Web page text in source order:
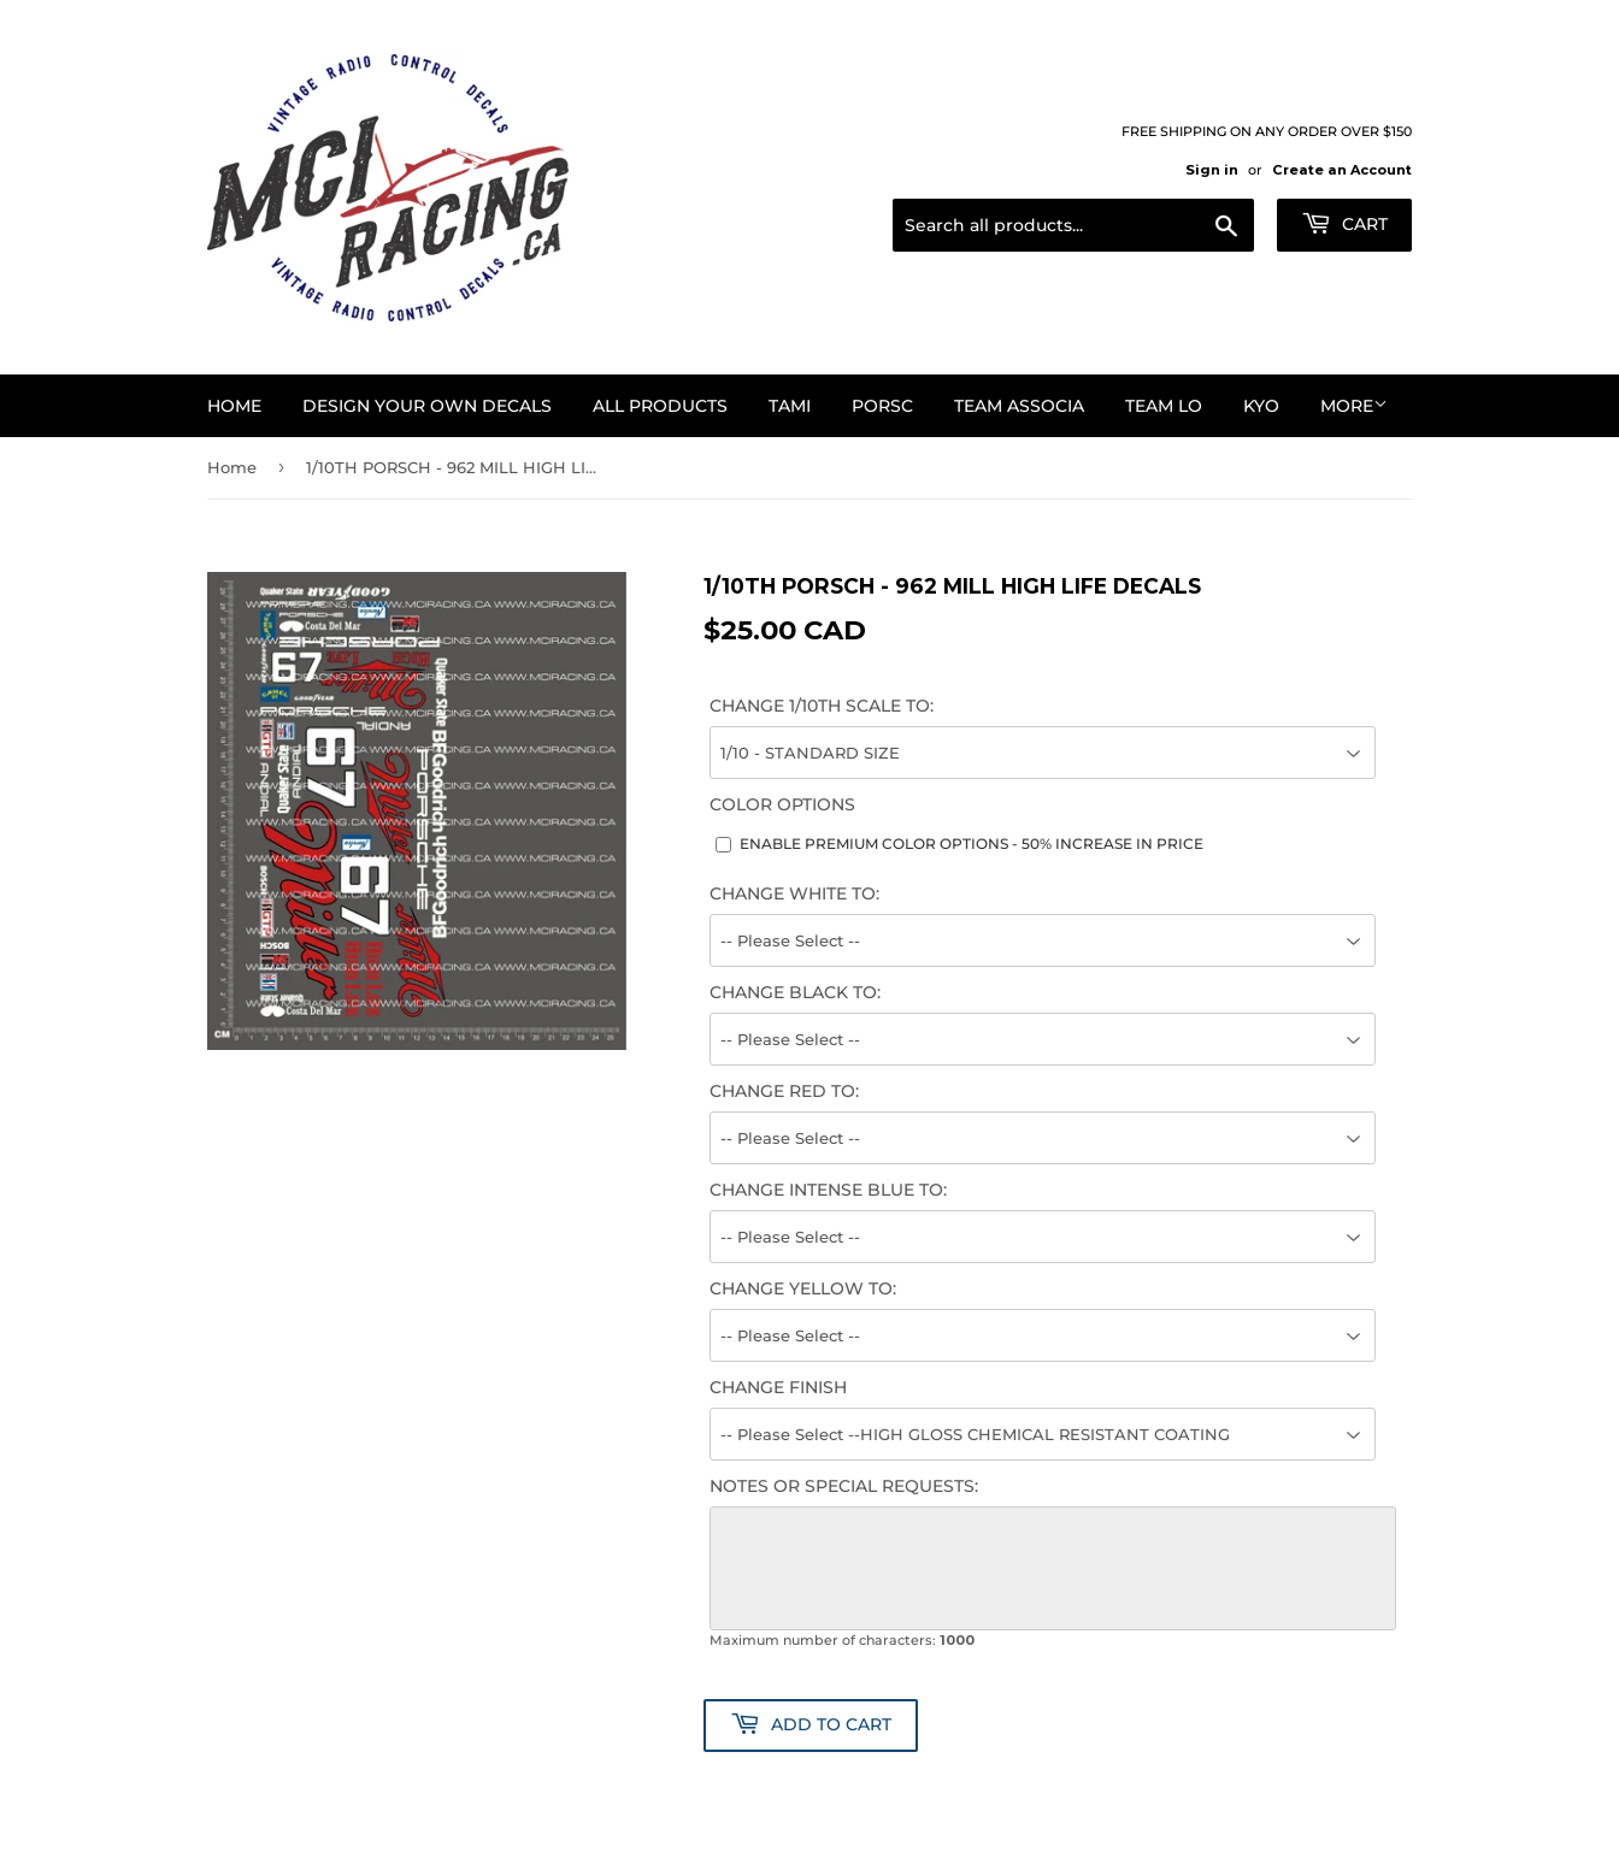
FREE SHIPPING ON ANY ORDER OVER $150
Sign in or Create an Account
CART
HOME DESIGN YOUR OWN DECALS ALL PRODUCTS TAMI PORSC TEAM ASSOCIA TEAM LO KYO MORE
Home › 1/10TH PORSCH - 962 MILL HIGH LIFE DECALS
1/10TH PORSCH - 962 MILL HIGH LIFE DECALS
$25.00 CAD
CHANGE 1/10TH SCALE TO:
COLOR OPTIONS
ENABLE PREMIUM COLOR OPTIONS - 50% INCREASE IN PRICE
CHANGE WHITE TO:
CHANGE BLACK TO:
CHANGE RED TO:
CHANGE INTENSE BLUE TO:
CHANGE YELLOW TO:
CHANGE FINISH
NOTES OR SPECIAL REQUESTS:
Maximum number of characters: 1000
ADD TO CART